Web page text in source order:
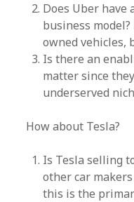
Does Uber
business
owned vehicles,
Is there an
matter since
underserved
How about Tesla?
Is Tesla selling
other car makers
this is the